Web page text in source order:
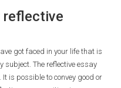
reflective
got faced in your life that is
subject. The reflective essay
is possible to convey good or